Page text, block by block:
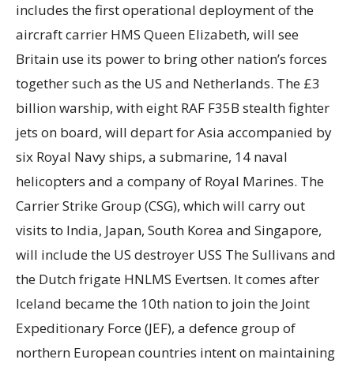
includes the first operational deployment of the
aircraft carrier HMS Queen Elizabeth, will see
Britain use its power to bring other nation’s forces
together such as the US and Netherlands. The £3
billion warship, with eight RAF F35B stealth fighter
jets on board, will depart for Asia accompanied by
six Royal Navy ships, a submarine, 14 naval
helicopters and a company of Royal Marines. The
Carrier Strike Group (CSG), which will carry out
visits to India, Japan, South Korea and Singapore,
will include the US destroyer USS The Sullivans and
the Dutch frigate HNLMS Evertsen. It comes after
Iceland became the 10th nation to join the Joint
Expeditionary Force (JEF), a defence group of
northern European countries intent on maintaining